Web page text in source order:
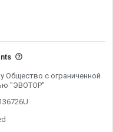
Общество с ограниченной
"ЭВОТОР"